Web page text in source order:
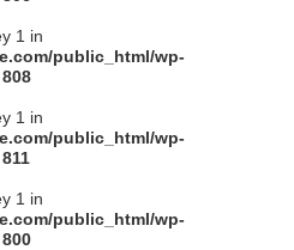
1 in
public_html/wp-
808
1 in
public_html/wp-
811
1 in
public_html/wp-
800